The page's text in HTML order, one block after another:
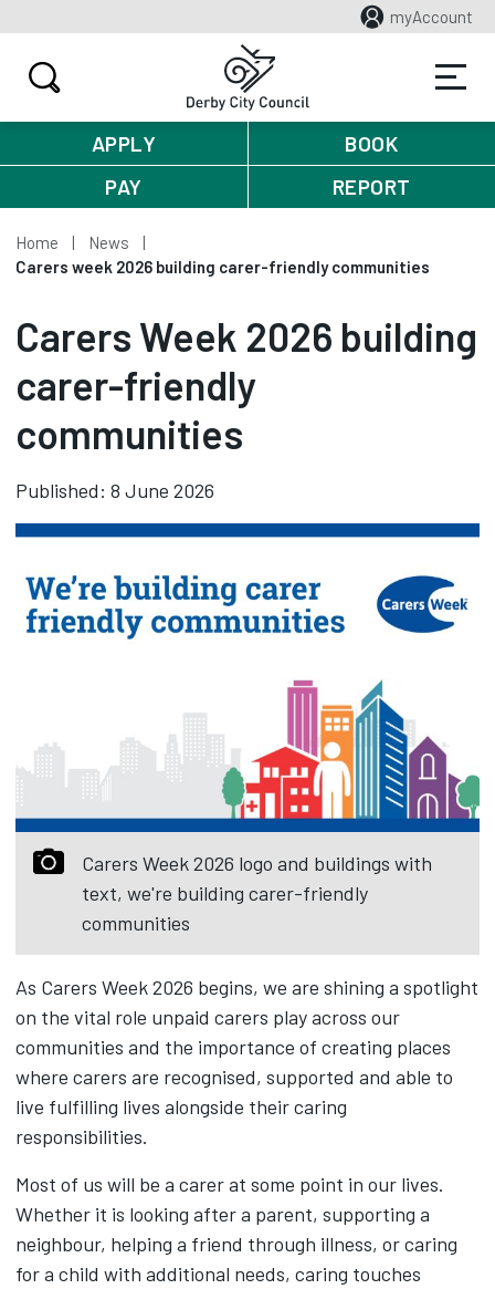
myAccount
APPLY
BOOK
PAY
REPORT
Home
News
Carers week 2026 building carer-friendly communities
Carers Week 2026 building
carer-friendly
communities
Published: 8 June 2026
Carers Week 2026 logo and buildings with
text, we're building carer-friendly
communities
As Carers Week 2026 begins, we are shining a spotlight
on the vital role unpaid carers play across our
communities and the importance of creating places
where carers are recognised, supported and able to
live fulfilling lives alongside their caring
responsibilities.
Most of us will be a carer at some point in our lives.
Whether it is looking after a parent, supporting a
neighbour, helping a friend through illness, or caring
for a child with additional needs, caring touches